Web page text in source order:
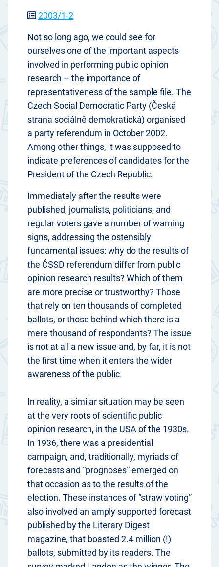
2003/1-2
Not so long ago, we could see for
ourselves one of the important aspects
involved in performing public opinion
research – the importance of
representativeness of the sample file. The
Czech Social Democratic Party (Česká
strana sociálně demokratická) organised
a party referendum in October 2002.
Among other things, it was supposed to
indicate preferences of candidates for the
President of the Czech Republic.
Immediately after the results were
published, journalists, politicians, and
regular voters gave a number of warning
signs, addressing the ostensibly
fundamental issues: why do the results of
the ČSSD referendum differ from public
opinion research results? Which of them
are more precise or trustworthy? Those
that rely on ten thousands of completed
ballots, or those behind which there is a
mere thousand of respondents? The issue
is not at all a new issue and, by far, it is not
the first time when it enters the wider
awareness of the public.
In reality, a similar situation may be seen
at the very roots of scientific public
opinion research, in the USA of the 1930s.
In 1936, there was a presidential
campaign, and, traditionally, myriads of
forecasts and “prognoses” emerged on
that occasion as to the results of the
election. These instances of “straw voting”
also involved an amply supported forecast
published by the Literary Digest
magazine, that boasted 2.4 million (!)
ballots, submitted by its readers. The